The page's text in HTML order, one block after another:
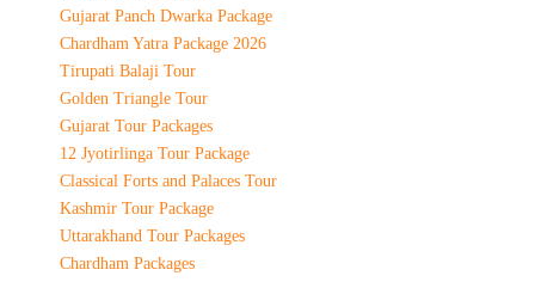
Gujarat Panch Dwarka Package
Chardham Yatra Package 2026
Tirupati Balaji Tour
Golden Triangle Tour
Gujarat Tour Packages
12 Jyotirlinga Tour Package
Classical Forts and Palaces Tour
Kashmir Tour Package
Uttarakhand Tour Packages
Chardham Packages